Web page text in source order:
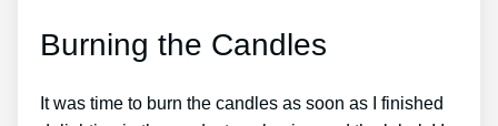
Burning the Candles
It was time to burn the candles as soon as I finished